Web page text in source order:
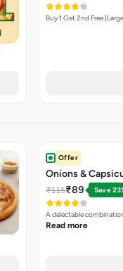
Buy 1 Get 2nd Free
Offer
Onions &
₹115₹89 Save
A delectable
Read more